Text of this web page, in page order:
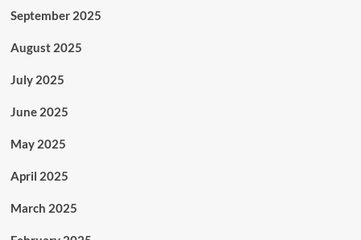
September 2025
August 2025
July 2025
June 2025
May 2025
April 2025
March 2025